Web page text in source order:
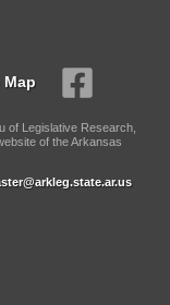
Map
of Legislative Research,
of the Arkansas